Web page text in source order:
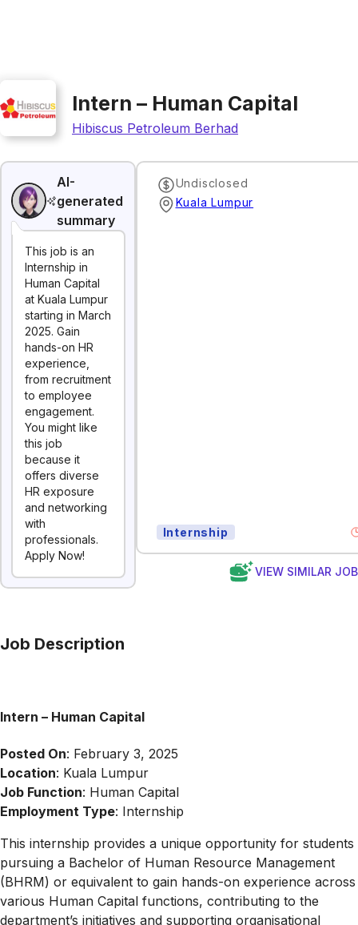
Intern – Human Capital
Hibiscus Petroleum Berhad
AI-
generated
summary
This job is an
Internship in
Human Capital
at Kuala Lumpur
starting in March
2025. Gain
hands-on HR
experience,
from recruitment
to employee
engagement.
You might like
this job
because it
offers diverse
HR exposure
and networking
with
professionals.
Apply Now!
Undisclosed
Kuala Lumpur
Internship
VIEW SIMILAR
Job Description
Intern – Human Capital
Posted On: February 3, 2025
Location: Kuala Lumpur
Job Function: Human Capital
Employment Type: Internship
This internship provides a unique opportunity for students
pursuing a Bachelor of Human Resource Management
(BHRM) or equivalent to gain hands-on experience across
various Human Capital functions, contributing to the
department’s initiatives and supporting organisational